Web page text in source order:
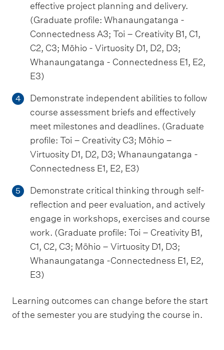
effective project planning and delivery.
(Graduate profile: Whanaungatanga -
Connectedness A3; Toi – Creativity B1, C1,
C2, C3; Mōhio - Virtuosity D1, D2, D3;
Whanaungatanga - Connectedness E1, E2,
E3)
4
Demonstrate independent abilities to follow
course assessment briefs and effectively
meet milestones and deadlines. (Graduate
profile: Toi – Creativity C3; Mōhio –
Virtuosity D1, D2, D3; Whanaungatanga -
Connectedness E1, E2, E3)
5
Demonstrate critical thinking through self-
reflection and peer evaluation, and actively
engage in workshops, exercises and course
work. (Graduate profile: Toi – Creativity B1,
C1, C2, C3; Mōhio – Virtuosity D1, D3;
Whanaungatanga -Connectedness E1, E2,
E3)
Learning outcomes can change before the start
of the semester you are studying the course in.